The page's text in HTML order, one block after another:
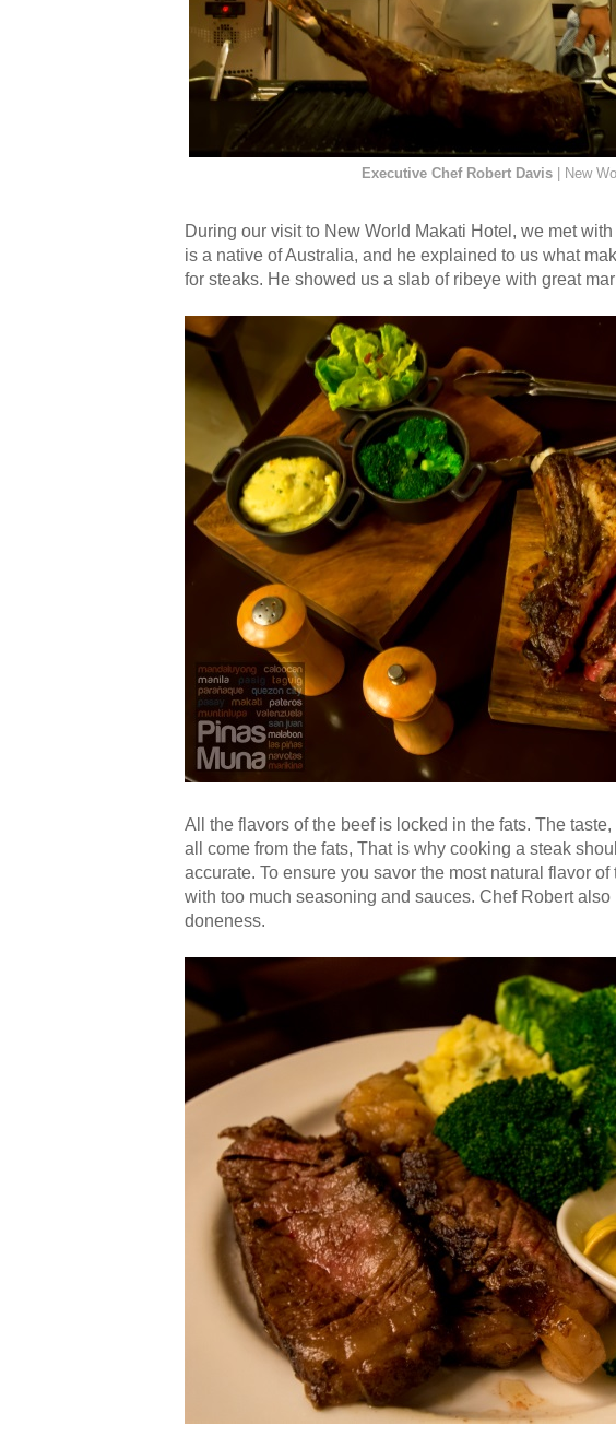
Executive Chef Robert Davis| New
During our visit to New World Makati Hotel, we met
is a native of Australia, and he explained to us what
for steaks. He showed us a slab of ribeye with great
All the flavors of the beef is locked in the fats. The
all come from the fats, That is why cooking a steak
accurate. To ensure you savor the most natural flavor
with too much seasoning and sauces. Chef Robert
doneness.